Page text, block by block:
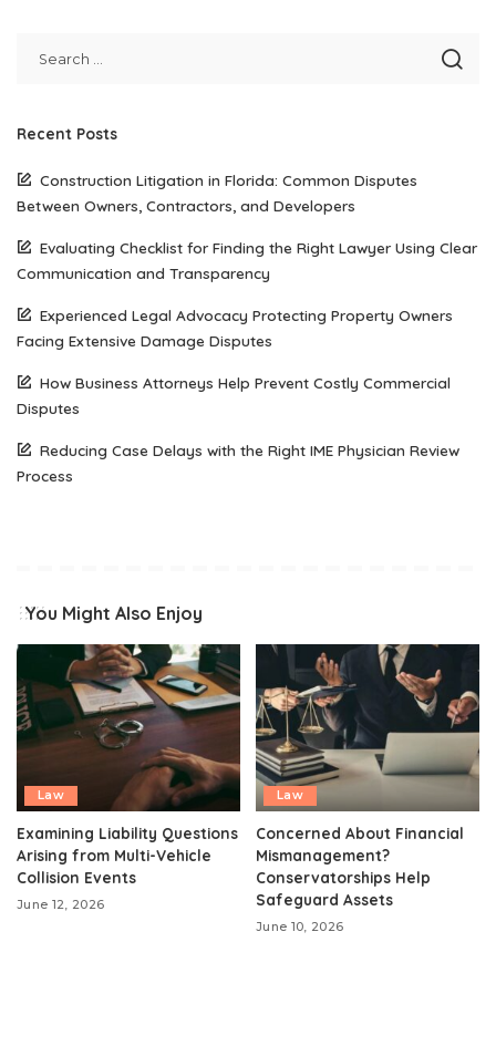
Recent Posts
Construction Litigation in Florida: Common Disputes
Between Owners, Contractors, and Developers
Evaluating Checklist for Finding the Right Lawyer Using Clear
Communication and Transparency
Experienced Legal Advocacy Protecting Property Owners
Facing Extensive Damage Disputes
How Business Attorneys Help Prevent Costly Commercial
Disputes
Reducing Case Delays with the Right IME Physician Review
Process
You Might Also Enjoy
Law
Examining Liability Questions
Arising from Multi-Vehicle
Collision Events
June 12, 2026
Law
Concerned About Financial
Mismanagement?
Conservatorships Help
Safeguard Assets
June 10, 2026